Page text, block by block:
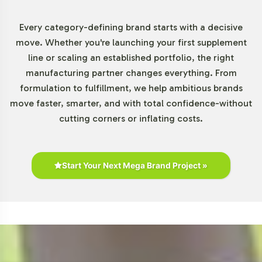
The Gummies and Chewables segment is expanding
rapidly due to increasing consumer demand for products
that align with modern lifestyles. Retail presence is
robust, with biotin gummies readily available on
platforms like Amazon and in stores such as Walmart
and CVS. As the category becomes more competitive,
differentiation through private labeling becomes a
capitalize on the rising popularity of these convenient
supplement forms.
Onboarding or Next Steps
Every category-defining brand starts with a decisive
move. Whether you're launching your first supplement
line or scaling an established portfolio, the right
manufacturing partner changes everything. From
formulation to fulfillment, we help ambitious brands
move faster, smarter, and with total confidence-without
cutting corners or inflating costs.
Start Your Next Mega Brand Project »